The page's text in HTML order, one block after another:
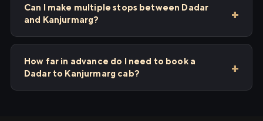
Can I make multiple stops between Dadar
and Kanjurmarg?
How far in advance do I need to book a
Dadar to Kanjurmarg cab?